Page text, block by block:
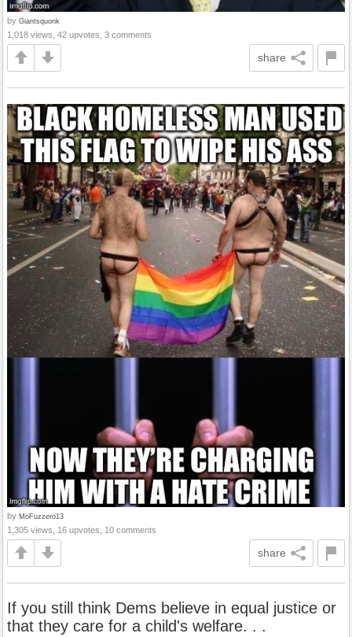
by Giantsquonk
1,018 views, 42 upvotes, 3 comments
share
by MoFuzzero13
1,305 views, 16 upvotes, 10 comments
share
If you still think Dems believe in equal justice or
that they care for a child's welfare. . .